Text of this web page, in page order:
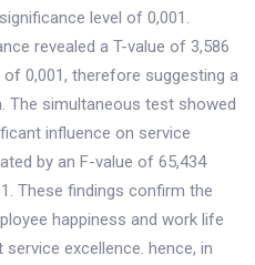
level of 0,001.
revealed a T-value of 3,586
0,001, therefore suggesting a
The simultaneous test showed
influence on service
by an F-value of 65,434
These findings confirm the
happiness and work life
excellence. hence, in